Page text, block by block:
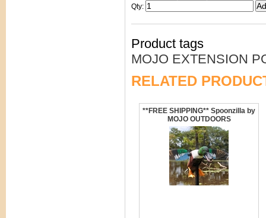
Qty:
Product tags
MOJO EXTENSION
RELATED
**FREE SHIPPING** Spoonzilla by
MOJO OUTDOORS